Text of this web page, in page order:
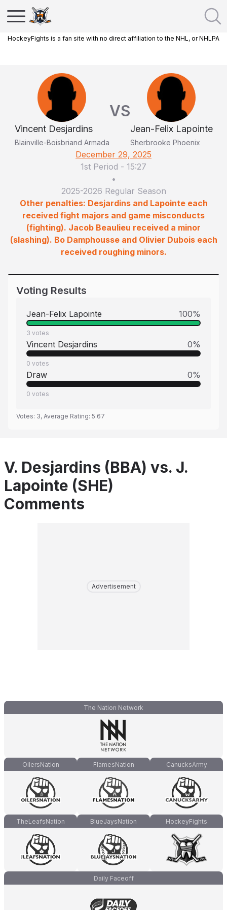
HockeyFights is a fan site with no direct affiliation to the NHL, or NHLPA
Vincent Desjardins
Blainville-Boisbriand Armada
VS
Jean-Felix Lapointe
Sherbrooke Phoenix
December 29, 2025
1st Period - 15:27
•
2025-2026 Regular Season
Other penalties: Desjardins and Lapointe each
received fight majors and game misconducts
(fighting). Jacob Beaulieu received a minor
(slashing). Bo Damphousse and Olivier Dubois each
received roughing minors.
Voting Results
Jean-Felix Lapointe 100%
3 votes
Vincent Desjardins 0%
0 votes
Draw 0%
0 votes
Votes: 3, Average Rating: 5.67
V. Desjardins (BBA) vs. J.
Lapointe (SHE)
Comments
Advertisement
The Nation Network
OilersNation FlamesNation CanucksArmy
TheLeafsNation BlueJaysNation HockeyFights
Daily Faceoff